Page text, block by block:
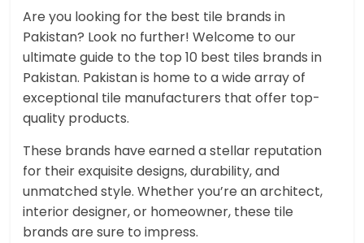
Services
Are you looking for the best tile brands in
Pakistan? Look no further! Welcome to our
ultimate guide to the top 10 best tiles brands in
Pakistan. Pakistan is home to a wide array of
exceptional tile manufacturers that offer top-
quality products.
These brands have earned a stellar reputation
for their exquisite designs, durability, and
unmatched style. Whether you’re an architect,
interior designer, or homeowner, these tile
brands are sure to impress.